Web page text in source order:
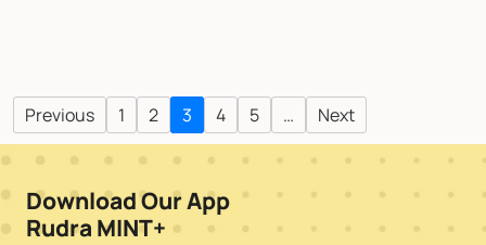
Previous 1 2 3 4 5 … Next
Download Our App
Rudra MINT+